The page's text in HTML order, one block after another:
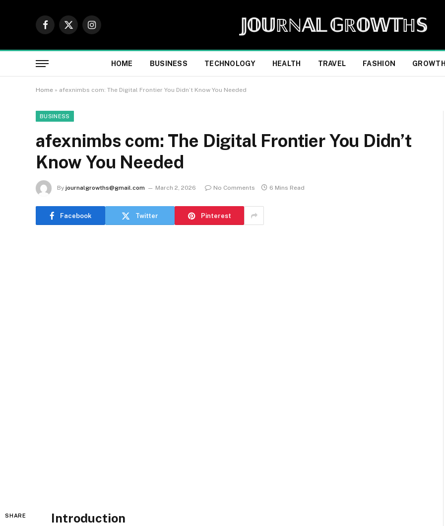
Facebook
X
Instagram 𝕁𝕆𝕌ℝℕ𝔸𝕃 𝔾ℝ𝕆𝕎𝕋ℍ𝕊
HOME BUSINESS TECHNOLOGY HEALTH TRAVEL FASHION GROWTH
Home » afexnimbs com: The Digital Frontier You Didn’t Know You Needed
BUSINESS
afexnimbs com: The Digital Frontier You Didn’t
Know You Needed
By journalgrowths@gmail.com March 2, 2026 No Comments 6 Mins Read
Facebook Twitter Pinterest
SHARE Introduction